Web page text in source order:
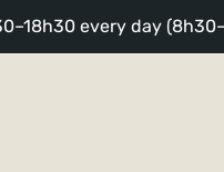
every day